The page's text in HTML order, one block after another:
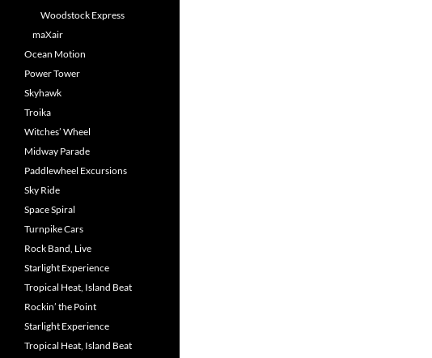
Woodstock Express
maXair
Ocean Motion
Power Tower
Skyhawk
Troika
Witches’ Wheel
Midway Parade
Paddlewheel Excursions
Sky Ride
Space Spiral
Turnpike Cars
Rock Band, Live
Starlight Experience
Tropical Heat, Island Beat
Rockin’ the Point
Starlight Experience
Tropical Heat, Island Beat